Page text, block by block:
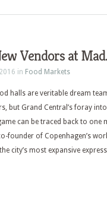
Vendors at
in Food Markets
halls are veritable dream
but Grand Central’s foray
can be traced back to one
founder of Copenhagen’s
city’s most expansive